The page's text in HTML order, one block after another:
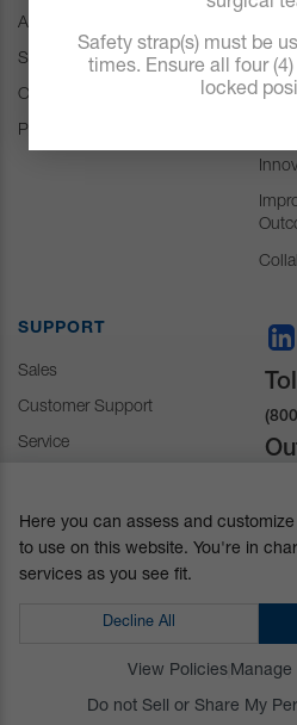
Here you can assess and
to use on this website. You're in
services as you see fit.
Decline All
View Policies Manage
Do not Sell or Share My
ASC
Spine
Orthopedic & Trauma
Pressure Management
News
SUPPORT
Sales
Customer Support
Service
Do not Sell or Share My
© Mizuho OSI. All
Safety strap(s) must be
times. Ensure all four
locked